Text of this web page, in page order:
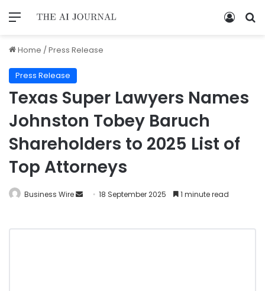
Home /Press Release
Press Release
Texas Super Lawyers Names
Johnston Tobey Baruch
Shareholders to 2025 List of
Top Attorneys
Business Wire 18 September 2025 1 minute read